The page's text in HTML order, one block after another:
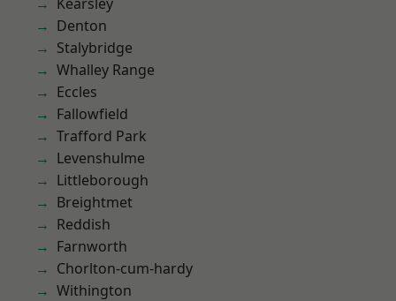
Denton
Stalybridge
Whalley Range
Eccles
Fallowfield
Trafford Park
Levenshulme
Littleborough
Breightmet
Reddish
Farnworth
Chorlton-cum-hardy
Withington